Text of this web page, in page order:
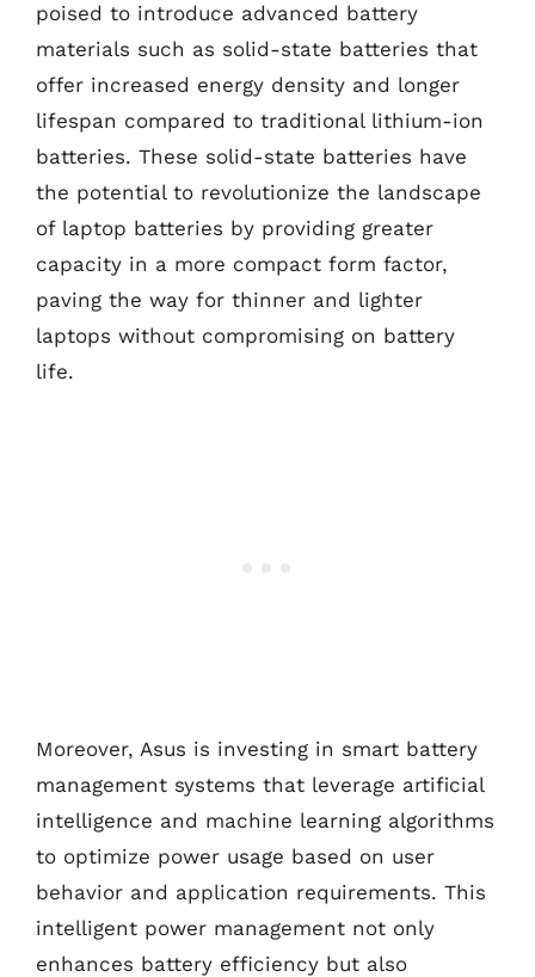
poised to introduce advanced battery
materials such as solid-state batteries that
offer increased energy density and longer
lifespan compared to traditional lithium-ion
batteries. These solid-state batteries have
the potential to revolutionize the landscape
of laptop batteries by providing greater
capacity in a more compact form factor,
paving the way for thinner and lighter
laptops without compromising on battery
life.
Moreover, Asus is investing in smart battery
management systems that leverage artificial
intelligence and machine learning algorithms
to optimize power usage based on user
behavior and application requirements. This
intelligent power management not only
enhances battery efficiency but also